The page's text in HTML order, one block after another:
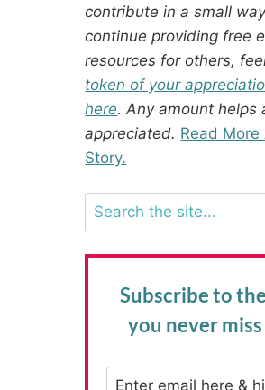
contribute in a small
continue providing free
resources for others,
token of your
here. Any amount helps
appreciated. Read
Story.
Search
Subscribe to
you never